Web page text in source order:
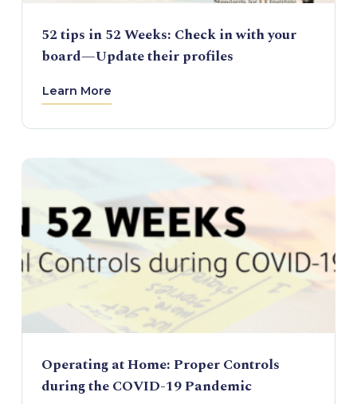
52 tips in 52 Weeks: Check in with your
board—Update their profiles
Learn More
Operating at Home: Proper Controls
during the COVID-19 Pandemic